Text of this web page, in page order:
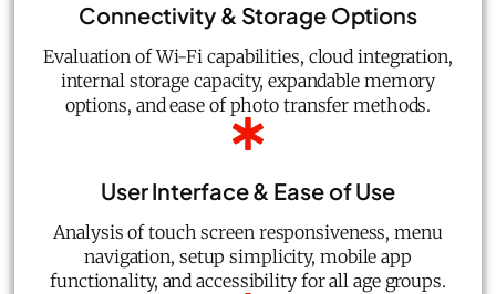
Connectivity & Storage Options
Evaluation of Wi-Fi capabilities, cloud integration,
internal storage capacity, expandable memory
options, and ease of photo transfer methods.
User Interface & Ease of Use
Analysis of touch screen responsiveness, menu
navigation, setup simplicity, mobile app
functionality, and accessibility for all age groups.